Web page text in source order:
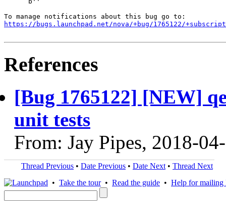
https://bugs.launchpad.net/nova/+bug/1765122/
References
[Bug 1765122] [NEW]
unit tests
From: Jay Pipes, 2018-
Thread Previous • Date Previous • Date Next • Thread Next
• Take the tour• Read the guide • Help for mailing